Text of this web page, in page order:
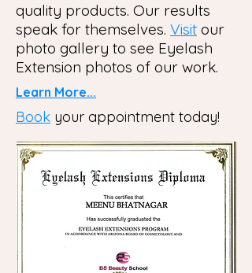
quality products. Our results
speak for themselves. Visit our
photo gallery to see Eyelash
Extension photos of our work.
Learn More...
Book your appointment today!